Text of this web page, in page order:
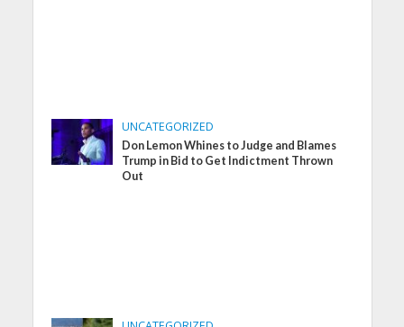
UNCATEGORIZED
Don Lemon Whines to Judge and Blames
Trump in Bid to Get Indictment Thrown
Out